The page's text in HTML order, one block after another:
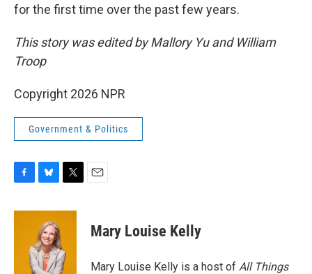
for the first time over the past few years.
This story was edited by Mallory Yu and William
Troop
Copyright 2026 NPR
Government & Politics
c
u
e
s
k
y
i
e
r
Mary Louise Kelly
Mary Louise Kelly is a host of All Things